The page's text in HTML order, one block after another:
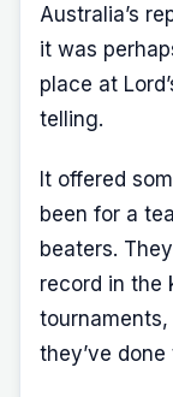
Australia’s
it was
place at
telling.
It offered
been for a
beaters.
record in the
they’ve